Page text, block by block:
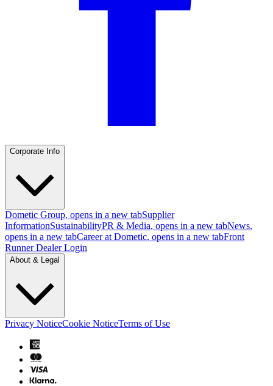
Corporate Info
Dometic Group, opens in a new tabSupplier
InformationSustainabilityPR & Media, opens in a new tabNews,
opens in a new tabCareer at Dometic, opens in a new tabFront
Runner Dealer Login
About & Legal
Privacy NoticeCookie NoticeTerms of Use